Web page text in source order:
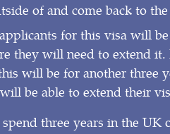
of and come back to
for this visa will
they will need to extend
will be for another three
be able to extend their
three years in the